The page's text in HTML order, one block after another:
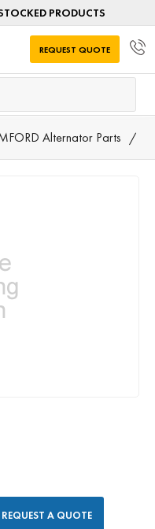
PRODUCTS
REQUEST QUOTE
Alternator Parts
REQUEST A QUOTE